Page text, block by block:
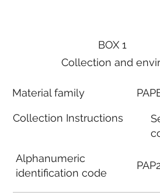
BOX 1
Collection and
Material family
Collection Instructions
Alphanumeric
identification code